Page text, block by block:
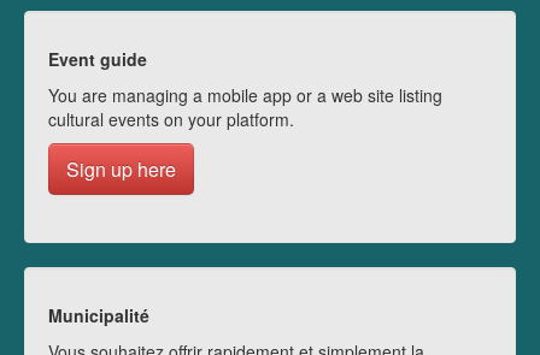
Event guide
You are managing a mobile app or a web site listing
cultural events on your platform.
Sign up here
Municipalité